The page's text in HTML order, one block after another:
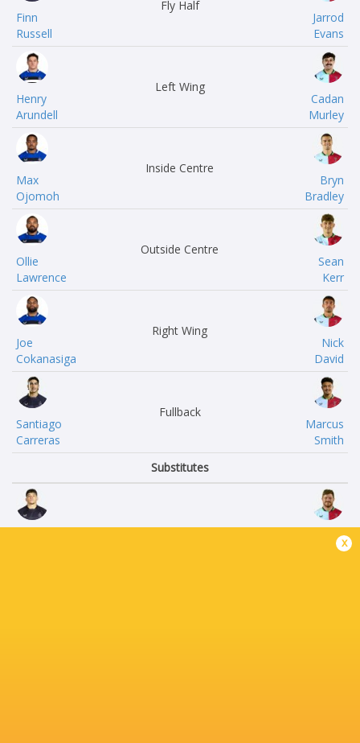
Finn
Russell
Fly Half
Jarrod
Evans
Henry
Arundell
Left Wing
Cadan
Murley
Max
Ojomoh
Inside Centre
Bryn
Bradley
Ollie
Lawrence
Outside Centre
Sean
Kerr
Joe
Cokanasiga
Right Wing
Nick
David
Santiago
Carreras
Fullback
Marcus
Smith
Substitutes
Jack
Musk
x